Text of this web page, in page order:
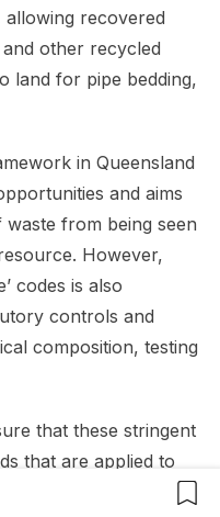
Button
recovered
other recycled
land for pipe bedding,
in Queensland
and aims
from being seen
However,
codes is also
controls and
composition, testing
that these stringent
that are applied to
do not limit the